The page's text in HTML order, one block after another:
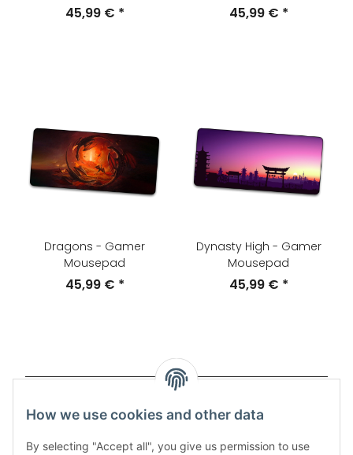
45,99 € * 45,99 € *
Dragons - Gamer
Mousepad
45,99 € *
Dynasty High - Gamer
Mousepad
45,99 € *
Items 1 - 20 of 53
Page1
How we use cookies and other data
By selecting "Accept all", you give us permission to use